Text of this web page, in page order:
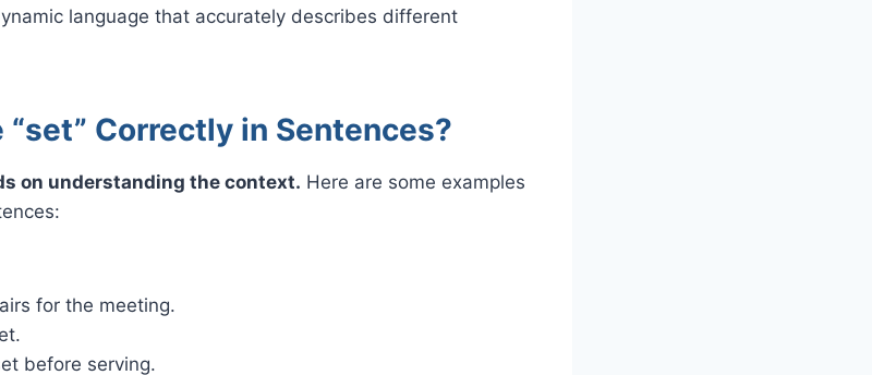
language that accurately describes different
“set” Correctly in Sentences?
on understanding the context. Here are some examples
for the meeting.
before serving.